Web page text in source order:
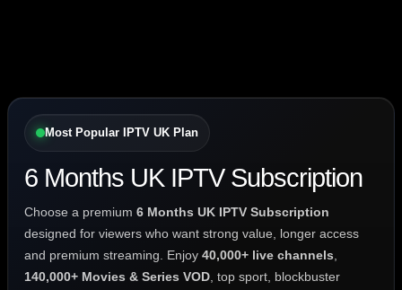
Most Popular IPTV UK Plan
6 Months UK IPTV Subscription
Choose a premium 6 Months UK IPTV Subscription
designed for viewers who want strong value, longer access
and premium streaming. Enjoy 40,000+ live channels,
140,000+ Movies & Series VOD, top sport, blockbuster